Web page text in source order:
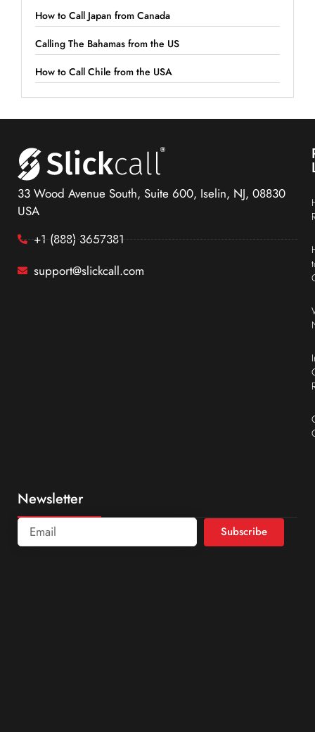
How to Call Japan from Canada
Calling The Bahamas from the US
How to Call Chile from the USA
33 Wood Avenue South, Suite 600, Iselin, NJ, 08830
USA
+1 (888) 3657381
support@slickcall.com
Newsletter
Subscribe